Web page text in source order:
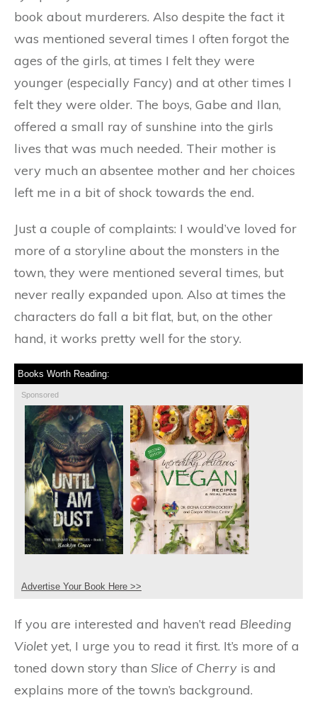
book about murderers. Also despite the fact it
was mentioned several times I often forgot the
ages of the girls, at times I felt they were
younger (especially Fancy) and at other times I
felt they were older. The boys, Gabe and Ilan,
offered a small ray of sunshine into the girls
lives that was much needed. Their mother is
very much an absentee mother and her choices
left me in a bit of shock towards the end.
Just a couple of complaints: I would’ve loved for
more of a storyline about the monsters in the
town, they were mentioned several times, but
never really expanded upon. Also at times the
characters do fall a bit flat, but, on the other
hand, it works pretty well for the story.
Books Worth Reading:
Sponsored
Advertise Your Book Here >>
If you are interested and haven’t read Bleeding
Violetyet, I urge you to read it first. It’s more of a
toned down story than Slice of Cherry is and
explains more of the town’s background.